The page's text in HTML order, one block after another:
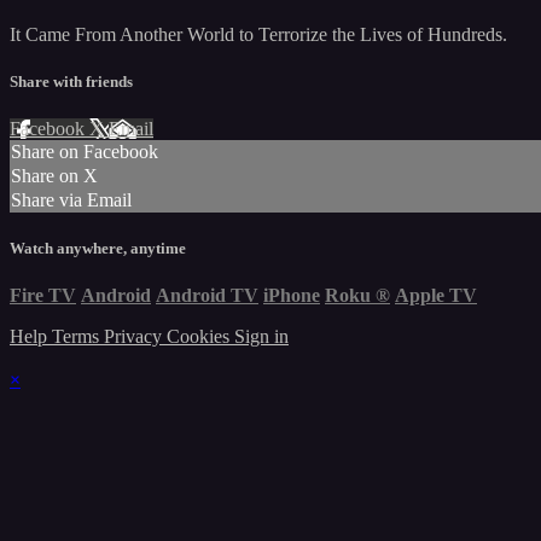
It Came From Another World to Terrorize the Lives of Hundreds.
Share with friends
Facebook XEmail
Share on Facebook
Share on X
Share via Email
Watch anywhere, anytime
Fire TV Android Android TV iPhone Roku ® Apple TV
Help Terms Privacy Cookies Sign in
×